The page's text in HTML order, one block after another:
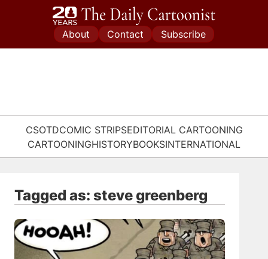
About Contact Subscribe
CSOTDCOMIC STRIPSEDITORIAL CARTOONING
CARTOONINGHISTORYBOOKSINTERNATIONAL
Tagged as: steve greenberg